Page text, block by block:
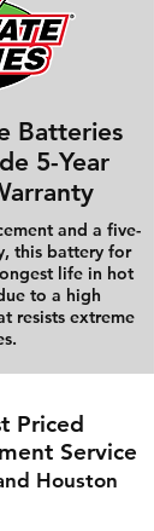
Batteries
5-Year
and a five-
this battery for
life in hot
to a high
resists extreme
Priced
Service
Houston